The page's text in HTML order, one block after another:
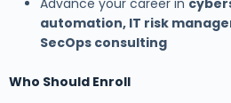
automation, IT risk
SecOps consulting
Who Should Enroll